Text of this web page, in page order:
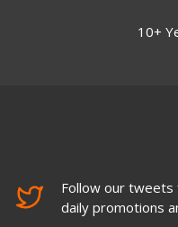
10+
Follow our
daily promotions